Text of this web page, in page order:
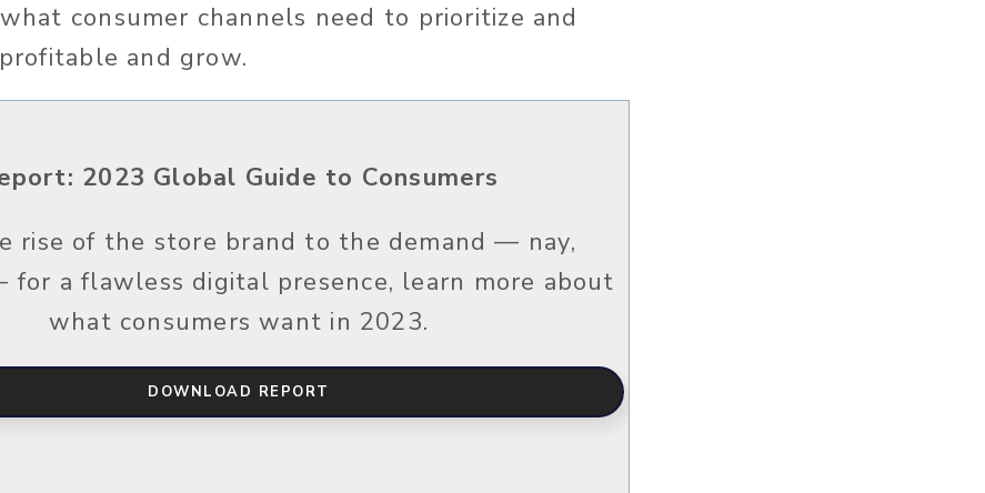
consumer channels need to prioritize and
and grow.
2023 Global Guide to Consumers
rise of the store brand to the demand — nay,
for a flawless digital presence, learn more about
what consumers want in 2023.
DOWNLOAD REPORT